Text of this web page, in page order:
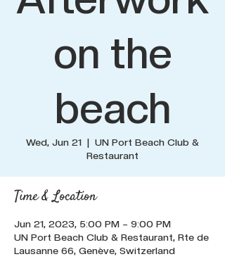
on the
beach
Wed, Jun 21
  |
UN Port Beach Club &
Restaurant
Time & Location
Jun 21, 2023, 5:00 PM – 9:00 PM
UN Port Beach Club & Restaurant, Rte de
Lausanne 66, Genève, Switzerland